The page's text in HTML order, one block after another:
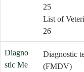
25
List of
26
Diagno
stic Me
Diagnostic
(FMDV)